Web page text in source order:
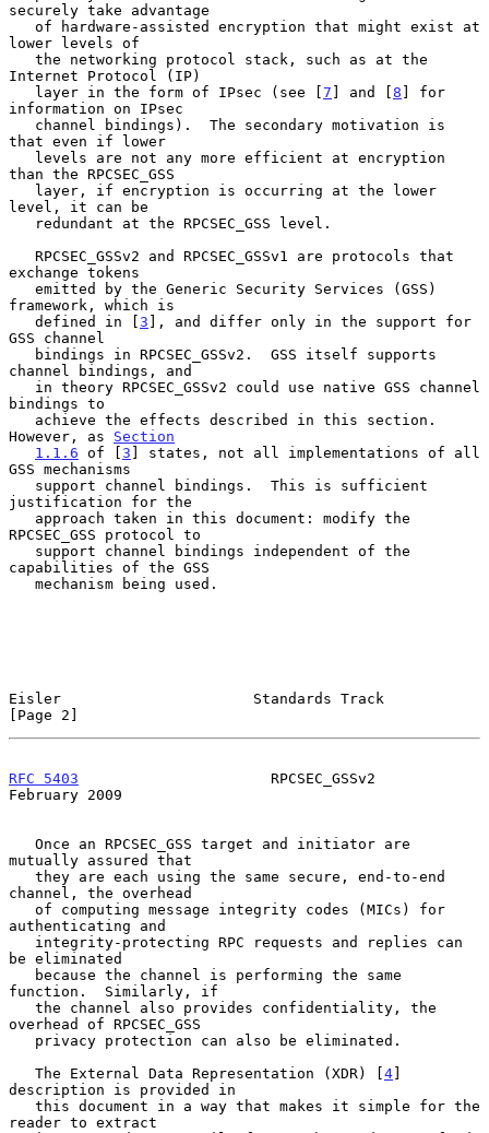
securely take advantage
lower levels of
Internet Protocol (IP)
   layer in the form of IPsec (see [
7 ] and [8 ] for
information on IPsec
that even if lower
than the RPCSEC_GSS
level, it can be
exchange tokens
framework, which is
   defined in [
3 ], and differ only in the support for
GSS channel
channel bindings, and
bindings to
However, as Section
1.1.6 of [3 ] states, not all implementations of all
GSS mechanisms
justification for the
RPCSEC_GSS protocol to
capabilities of the GSS
Eisler                      Standards Track
[Page 2]
RFC 5403
                      RPCSEC_GSSv2
February 2009
mutually assured that
channel, the overhead
authenticating and
be eliminated
function.  Similarly, if
overhead of RPCSEC_GSS
   The External Data Representation (XDR) [
4]
description is provided in
reader to extract